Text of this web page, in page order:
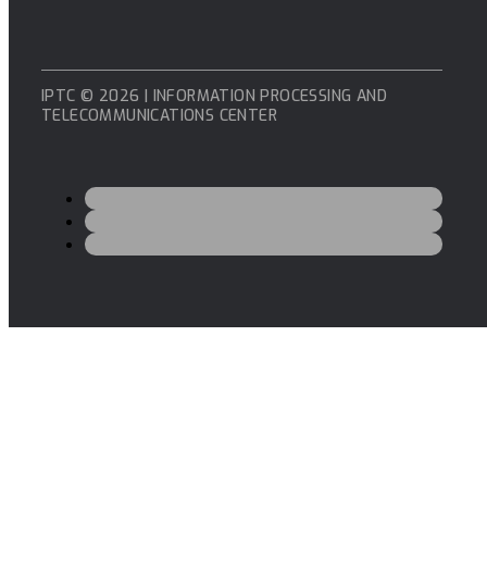
IPTC © 2026 | INFORMATION PROCESSING AND
TELECOMMUNICATIONS CENTER